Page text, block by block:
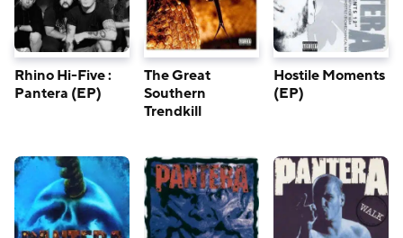
Rhino Hi-Five :
Pantera (EP)
The Great
Southern
Trendkill
Hostile Moments
(EP)